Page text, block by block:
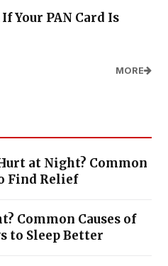
Your PAN Card Is
MORE
at Night? Common
Find Relief
Common Causes of
to Sleep Better